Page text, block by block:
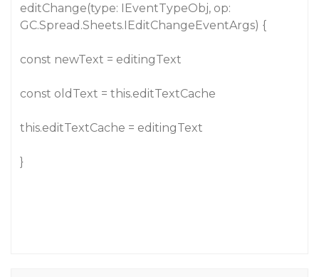
editChange(type: IEventTypeObj, op:
GC.Spread.Sheets.IEditChangeEventArgs) {
const newText = editingText
const oldText = this.editTextCache
this.editTextCache = editingText
}